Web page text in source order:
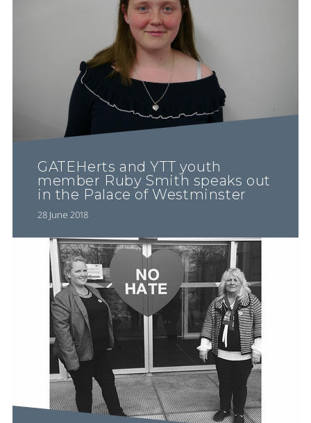
GATEHerts and YTT youth
member Ruby Smith speaks out
in the Palace of Westminster
28 June 2018